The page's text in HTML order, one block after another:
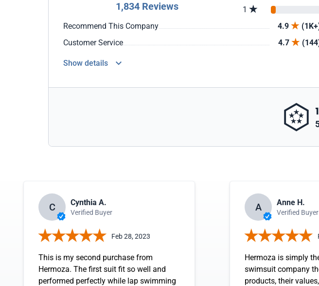
1,834 Reviews
1
Recommend This Company
4.9
Customer Service
4.7
Show details
C Cynthia A.
Verified Buyer
Feb 28, 2023
This is my second purchase from
Hermoza. The first suit fit so well and
performed perfectly while lap swimming
A Anne H.
Verified Buyer
Hermoza is simply
swimsuit company
products, their